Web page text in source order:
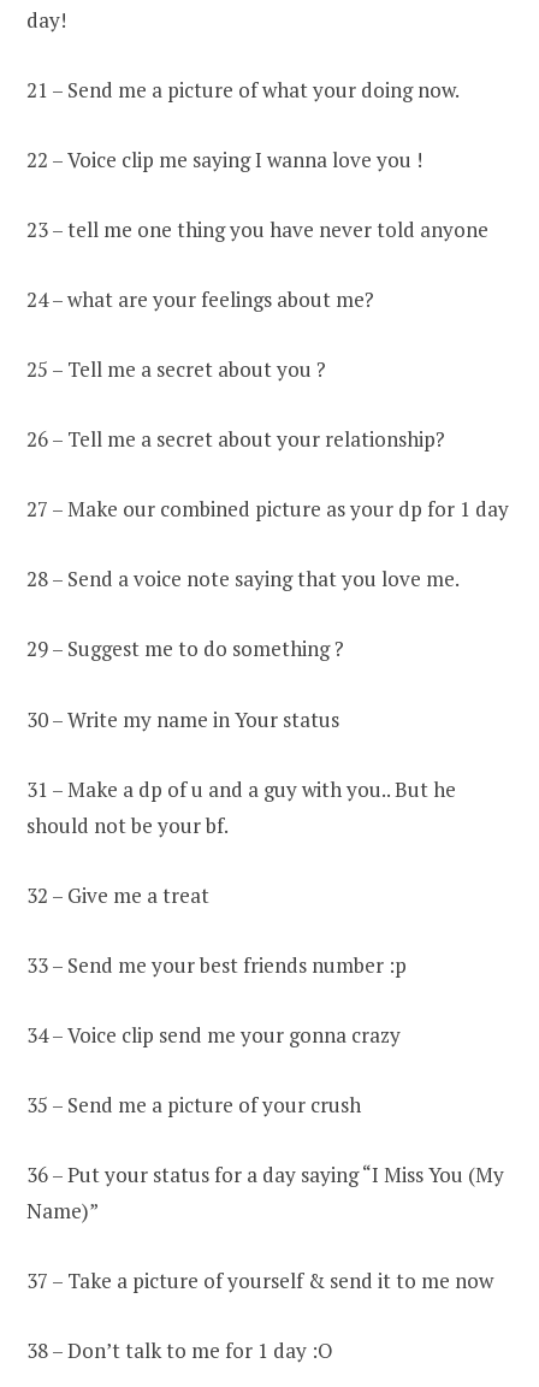
day!
21 – Send me a picture of what your doing now.
22 – Voice clip me saying I wanna love you !
23 – tell me one thing you have never told anyone
24 – what are your feelings about me?
25 – Tell me a secret about you ?
26 – Tell me a secret about your relationship?
27 – Make our combined picture as your dp for 1 day
28 – Send a voice note saying that you love me.
29 – Suggest me to do something ?
30 – Write my name in Your status
31 – Make a dp of u and a guy with you.. But he
should not be your bf.
32 – Give me a treat
33 – Send me your best friends number :p
34 – Voice clip send me your gonna crazy
35 – Send me a picture of your crush
36 – Put your status for a day saying “I Miss You (My
Name)”
37 – Take a picture of yourself & send it to me now
38 – Don’t talk to me for 1 day :O